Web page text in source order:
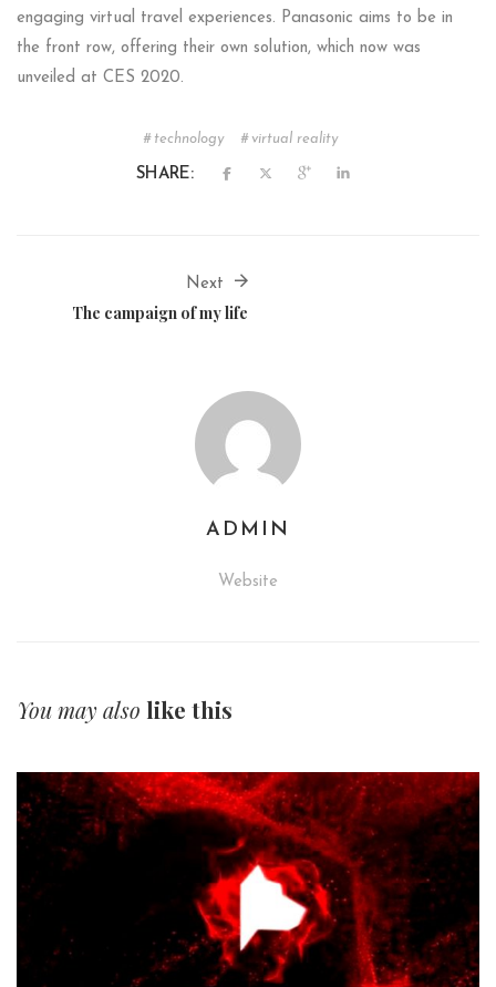
engaging virtual travel experiences. Panasonic aims to be in
the front row, offering their own solution, which now was
unveiled at CES 2020.
technology virtual reality
SHARE:
Next
The campaign of my life
ADMIN
Website
You may also like this